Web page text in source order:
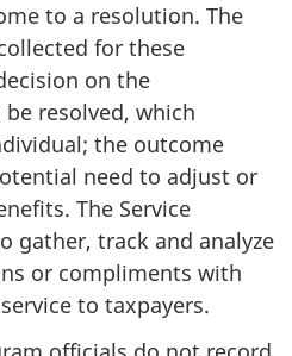
to a resolution. The
for these
on the
resolved, which
the outcome
need to adjust or
The Service
gather, track and analyze
or compliments with
to taxpayers.